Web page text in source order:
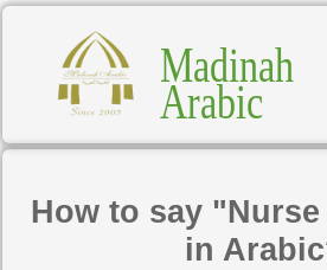
Madinah
Arabic
How to say
in